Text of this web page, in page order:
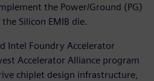
the Power/Ground (PG)
Silicon EMIB die.
Intel Foundry Accelerator
Accelerator Alliance program
chiplet design infrastructure,